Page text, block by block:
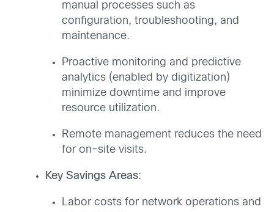
manual processes such as
configuration, troubleshooting, and
maintenance.
Proactive monitoring and predictive
analytics (enabled by digitization)
minimize downtime and improve
resource utilization.
Remote management reduces the need
for on-site visits.
Key Savings Areas:
Labor costs for network operations and